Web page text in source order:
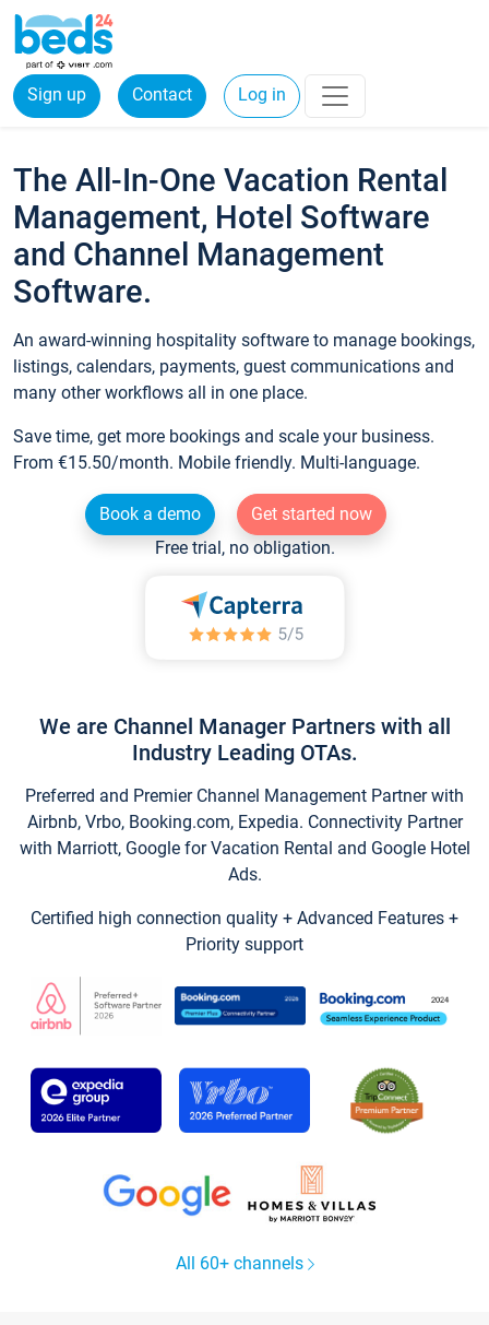
Sign up Contact Log in
The All-In-One Vacation Rental
Management, Hotel Software
and Channel Management
Software.
An award-winning hospitality software to manage bookings,
listings, calendars, payments, guest communications and
many other workflows all in one place.
Save time, get more bookings and scale your business.
From €15.50/month. Mobile friendly. Multi-language.
Book a demo
Get started now
Free trial, no obligation.
We are Channel Manager Partners with all
Industry Leading OTAs.
Preferred and Premier Channel Management Partner with
Airbnb, Vrbo, Booking.com, Expedia. Connectivity Partner
with Marriott, Google for Vacation Rental and Google Hotel
Ads.
Certified high connection quality + Advanced Features +
Priority support
All 60+ channels